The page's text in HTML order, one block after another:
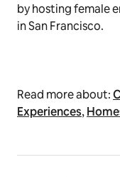
by hosting female
in San Francisco.
Read more about:
Experiences,